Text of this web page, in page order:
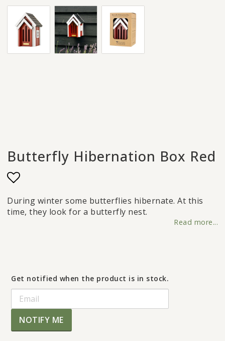
Butterfly Hibernation Box Red
Add to list of favorites
During winter some butterflies hibernate. At this
time, they look for a butterfly nest.
Read more...
Get notified when the product is in stock.
NOTIFY ME